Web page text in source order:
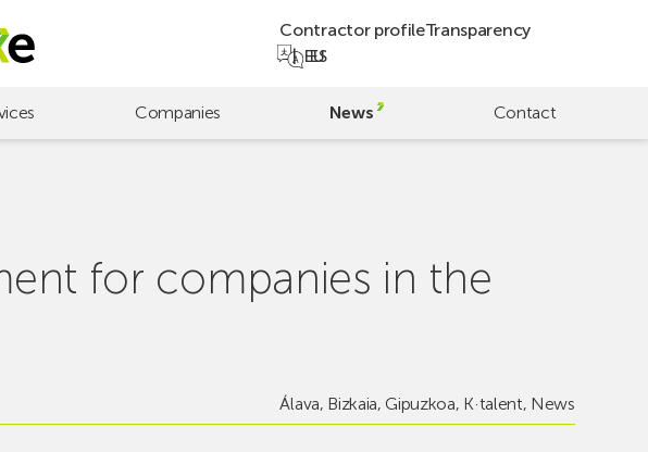
Contractor profileTransparency
ES
EU
Companies News Contact
for companies in the
Álava, Bizkaia,Gipuzkoa, K·talent, News